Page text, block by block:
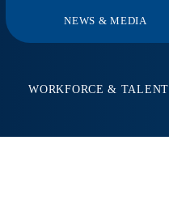
NEWS & MEDIA
WORKFORCE & TALENT